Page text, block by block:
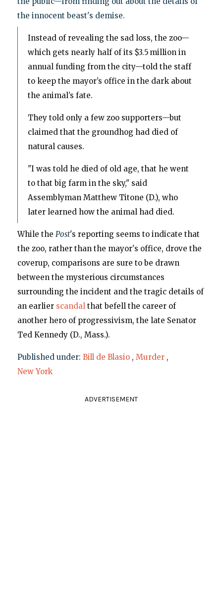
the innocent beast's demise.
Instead of revealing the sad loss, the zoo—
which gets nearly half of its $3.5 million in
annual funding from the city—told the staff
to keep the mayor’s office in the dark about
the animal’s fate.
They told only a few zoo supporters—but
claimed that the groundhog had died of
natural causes.
"I was told he died of old age, that he went
to that big farm in the sky," said
Assemblyman Matthew Titone (D.), who
later learned how the animal had died.
While the Post's reporting seems to indicate that
the zoo, rather than the mayor's office, drove the
coverup, comparisons are sure to be drawn
between the mysterious circumstances
surrounding the incident and the tragic details of
an earlier scandalthat befell the career of
another hero of progressivism, the late Senator
Ted Kennedy (D., Mass.).
Published under: Bill de Blasio , Murder ,
New York
ADVERTISEMENT